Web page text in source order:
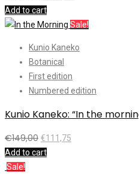
Add to cart
Sale!
Kunio Kaneko
Botanical
First edition
Numbered edition
Kunio Kaneko: “In the
€149,00 €111,75
Add to cart
Sale!